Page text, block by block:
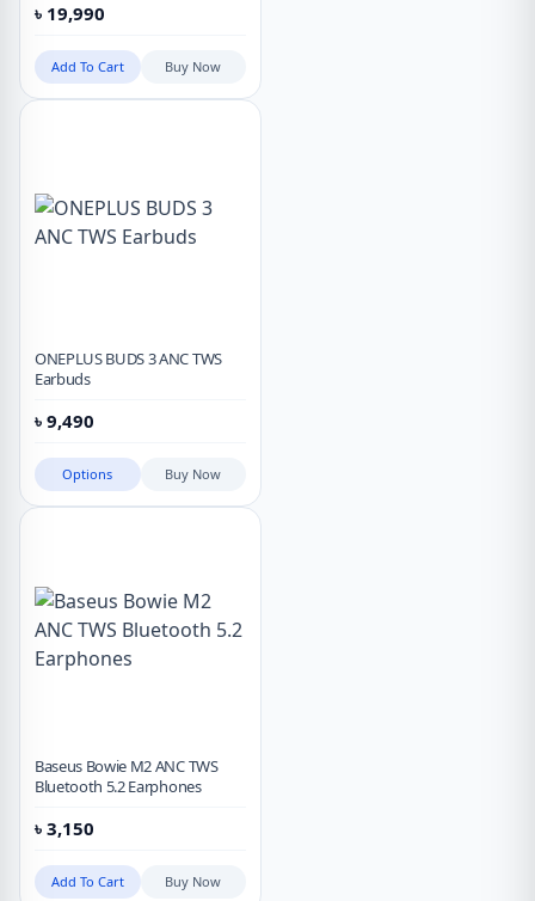
৳ 19,990
Add To Cart Buy Now
ONEPLUS BUDS 3 ANC TWS
Earbuds
৳ 9,490
Options Buy Now
Baseus Bowie M2 ANC TWS
Bluetooth 5.2 Earphones
৳ 3,150
Add To Cart Buy Now